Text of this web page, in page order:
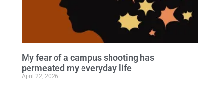
My fear of a campus shooting has
permeated my everyday life
April 22, 2026